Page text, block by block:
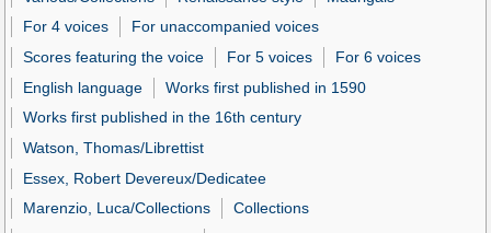
For 4 voices
For unaccompanied voices
Scores featuring the voice
For 5 voices
For 6 voices
English language
Works first published in 1590
Works first published in the 16th century
Watson, Thomas/Librettist
Essex, Robert Devereux/Dedicatee
Marenzio, Luca/Collections
Collections